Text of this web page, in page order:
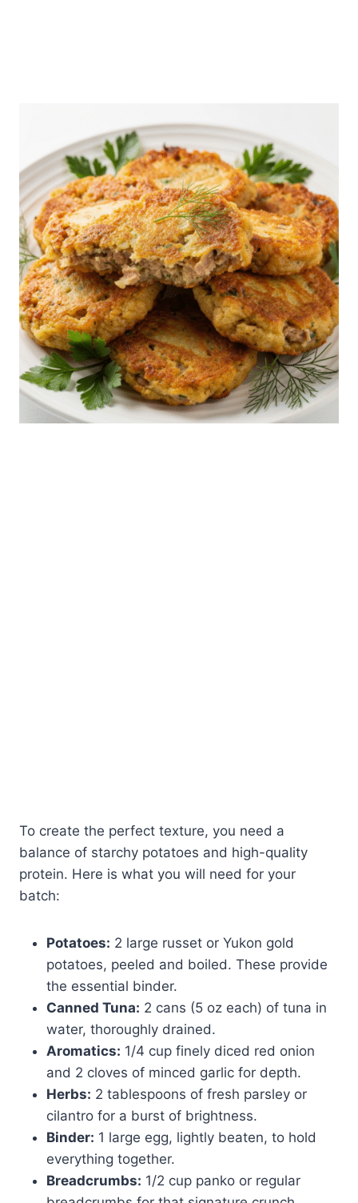
To create the perfect texture, you need a
balance of starchy potatoes and high-quality
protein. Here is what you will need for your
batch:
Potatoes: 2 large russet or Yukon gold
potatoes, peeled and boiled. These provide
the essential binder.
Canned Tuna: 2 cans (5 oz each) of tuna in
water, thoroughly drained.
Aromatics: 1/4 cup finely diced red onion
and 2 cloves of minced garlic for depth.
Herbs: 2 tablespoons of fresh parsley or
cilantro for a burst of brightness.
Binder: 1 large egg, lightly beaten, to hold
everything together.
Breadcrumbs: 1/2 cup panko or regular